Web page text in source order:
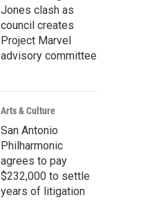
Jones clash as
council creates
Project Marvel
advisory committee
Arts & Culture
San Antonio
Philharmonic
agrees to pay
$232,000 to settle
years of litigation